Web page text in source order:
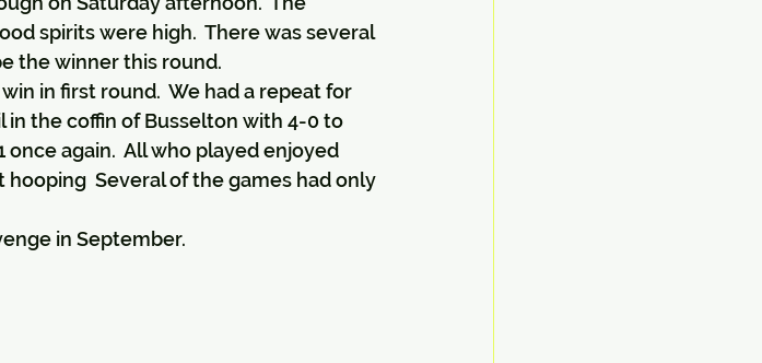
spirits were high.  There was several
the winner this round.
in first round.  We had a repeat for
in the coffin of Busselton with 4-0 to
again.  All who played enjoyed
Several of the games had only
in September.